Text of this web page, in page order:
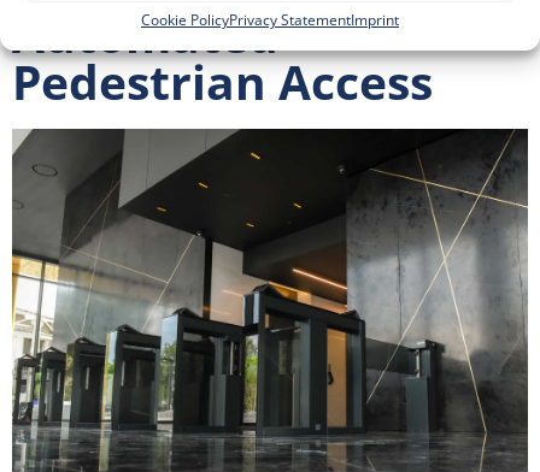
Cookie PolicyPrivacy StatementImprint
Automated
Pedestrian Access